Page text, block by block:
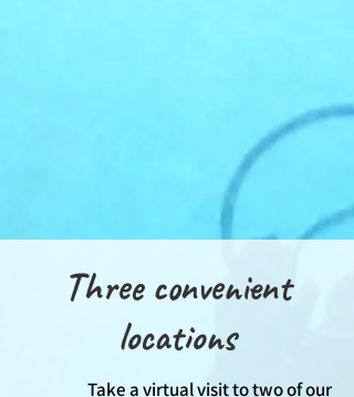
Three convenient
locations
Take a virtual visit to two of our